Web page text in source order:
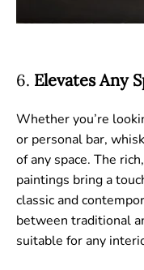
6. Elevates Any
Whether you’re
or personal bar,
of any space. The
paintings bring a
classic and
between traditional
suitable for any